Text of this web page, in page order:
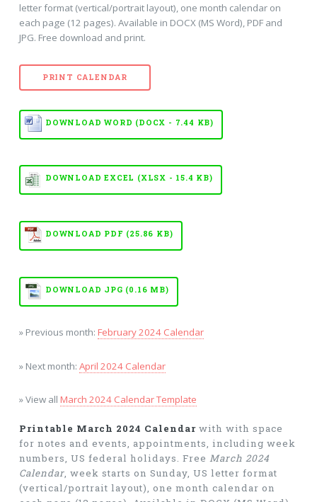
letter format (vertical/portrait layout), one month calendar on
each page (12 pages). Available in DOCX (MS Word), PDF and
JPG. Free download and print.
PRINT CALENDAR
DOWNLOAD WORD (DOCX - 7.44 KB)
DOWNLOAD EXCEL (XLSX - 15.4 KB)
DOWNLOAD PDF (25.86 KB)
DOWNLOAD JPG (0.16 MB)
» Previous month: February 2024 Calendar
» Next month: April 2024 Calendar
» View all March 2024 Calendar Template
Printable March 2024 Calendarwith with space
for notes and events, appointments, including week
numbers, US federal holidays. Free March 2024
Calendar, week starts on Sunday, US letter format
(vertical/portrait layout), one month calendar on